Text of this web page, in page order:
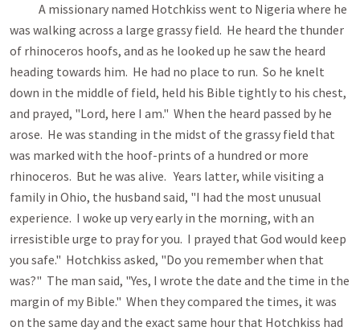
A missionary named Hotchkiss went to Nigeria where he
was walking across a large grassy field. He heard the thunder
of rhinoceros hoofs, and as he looked up he saw the heard
heading towards him. He had no place to run. So he knelt
down in the middle of field, held his Bible tightly to his chest,
and prayed, "Lord, here I am." When the heard passed by he
arose. He was standing in the midst of the grassy field that
was marked with the hoof-prints of a hundred or more
rhinoceros. But he was alive. Years latter, while visiting a
family in Ohio, the husband said, "I had the most unusual
experience. I woke up very early in the morning, with an
irresistible urge to pray for you. I prayed that God would keep
you safe." Hotchkiss asked, "Do you remember when that
was?" The man said, "Yes, I wrote the date and the time in the
margin of my Bible." When they compared the times, it was
on the same day and the exact same hour that Hotchkiss had